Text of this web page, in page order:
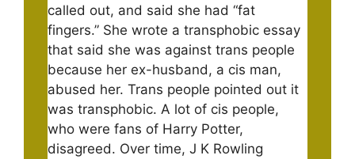
called out, and said she had “fat
fingers.” She wrote a transphobic essay
that said she was against trans people
because her ex-husband, a cis man,
abused her. Trans people pointed out it
was transphobic. A lot of cis people,
who were fans of Harry Potter,
disagreed. Over time, J K Rowling